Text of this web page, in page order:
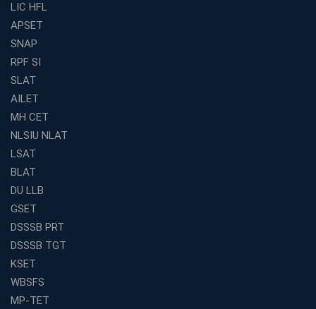
LIC HFL
APSET
SNAP
RPF SI
SLAT
AILET
MH CET
NLSIU NLAT
LSAT
BLAT
DU LLB
GSET
DSSSB PRT
DSSSB TGT
KSET
WBSFS
MP-TET